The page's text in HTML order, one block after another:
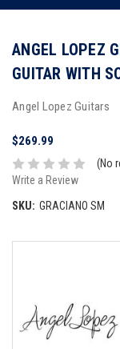
ANGEL LOPEZ
GUITAR WITH
Angel Lopez Guitars
$269.99
(No
Write a Review
SKU: GRACIANO SM